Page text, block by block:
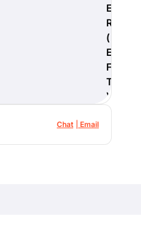
E
R
(
E
F
T
)
Chat Email